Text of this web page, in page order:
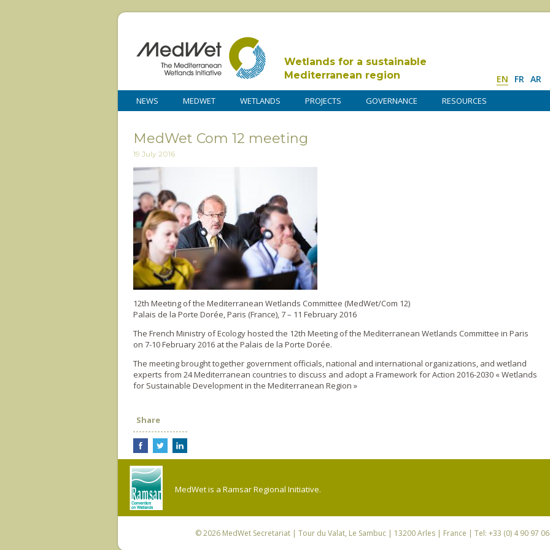
Wetlands for a sustainable
Mediterranean region
EN FR AR
NEWS MEDWET WETLANDS PROJECTS GOVERNANCE RESOURCES
MedWet Com 12 meeting
19 July 2016
12th Meeting of the Mediterranean Wetlands Committee (MedWet/Com 12)
Palais de la Porte Dorée, Paris (France), 7 – 11 February 2016
The French Ministry of Ecology hosted the 12th Meeting of the Mediterranean Wetlands Committee in Paris
on 7-10 February 2016 at the Palais de la Porte Dorée.
The meeting brought together government officials, national and international organizations, and wetland
experts from 24 Mediterranean countries to discuss and adopt a Framework for Action 2016-2030 « Wetlands
for Sustainable Development in the Mediterranean Region »
Share
MedWet is a Ramsar Regional Initiative.
© 2026 MedWet Secretariat| Tour du Valat, Le Sambuc | 13200 Arles | France | Tel: +33 (0) 4 90 97